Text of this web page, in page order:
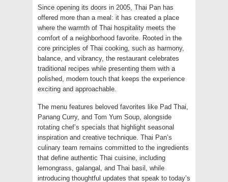
Since opening its doors in 2005, Thai Pan has
offered more than a meal: it has created a place
where the warmth of Thai hospitality meets the
comfort of a neighborhood favorite. Rooted in the
core principles of Thai cooking, such as harmony,
balance, and vibrancy, the restaurant celebrates
traditional recipes while presenting them with a
polished, modern touch that keeps the experience
exciting and approachable.
The menu features beloved favorites like Pad Thai,
Panang Curry, and Tom Yum Soup, alongside
rotating chef’s specials that highlight seasonal
inspiration and creative technique. Thai Pan’s
culinary team remains committed to the ingredients
that define authentic Thai cuisine, including
lemongrass, galangal, and Thai basil, while
introducing thoughtful updates that speak to today’s